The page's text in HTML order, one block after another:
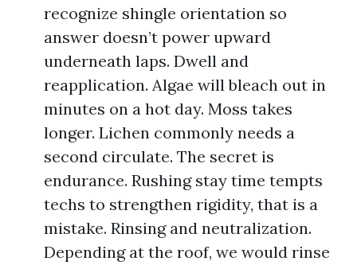
recognize shingle orientation so
answer doesn’t power upward
underneath laps. Dwell and
reapplication. Algae will bleach out in
minutes on a hot day. Moss takes
longer. Lichen commonly needs a
second circulate. The secret is
endurance. Rushing stay time tempts
techs to strengthen rigidity, that is a
mistake. Rinsing and neutralization.
Depending at the roof, we would rinse